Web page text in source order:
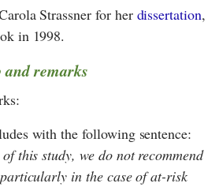
Strassner for her dissertation,
in 1998.
remarks
with the following sentence:
this study, we do not recommend
in the case of at-risk